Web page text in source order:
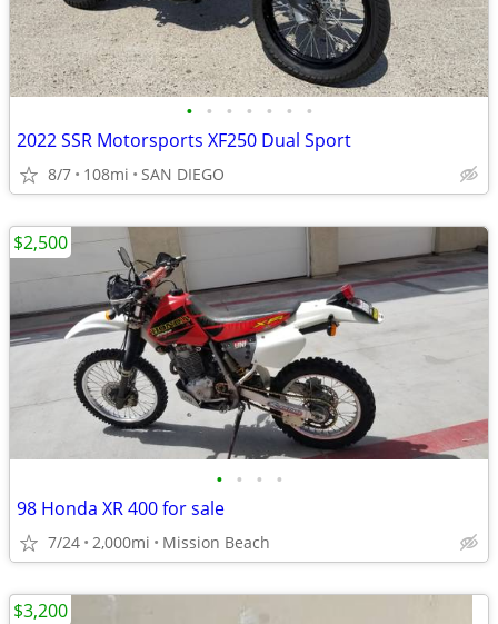
• • • • • • •
2022 SSR Motorsports XF250 Dual Sport
8/7 108mi SAN DIEGO
• • • •
98 Honda XR 400 for sale
7/24 2,000mi Mission Beach
$2,500
$3,200